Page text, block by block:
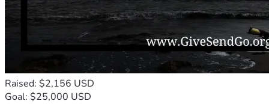
Raised: $2,156 USD
Goal: $25,000 USD